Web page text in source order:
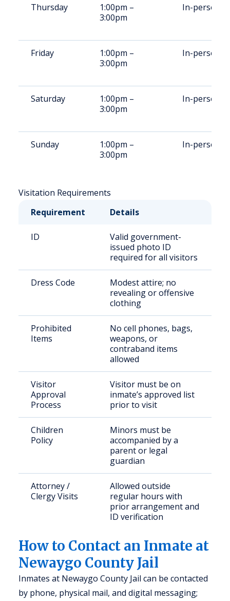
Thursday
1:00pm –
3:00pm
In-person
Friday
1:00pm –
3:00pm
In-person
Saturday
1:00pm –
3:00pm
In-person
Sunday
1:00pm –
3:00pm
In-person
Visitation Requirements
Requirement
Details
ID
Valid government-
issued photo ID
required for all visitors
Dress Code
Modest attire; no
revealing or offensive
clothing
Prohibited
Items
No cell phones, bags,
weapons, or
contraband items
allowed
Visitor
Approval
Process
Visitor must be on
inmate’s approved list
prior to visit
Children
Policy
Minors must be
accompanied by a
parent or legal
guardian
Attorney /
Clergy Visits
Allowed outside
regular hours with
prior arrangement and
ID verification
How to Contact an Inmate at
Newaygo County Jail
Inmates at Newaygo County Jail can be contacted
by phone, physical mail, and digital messaging;